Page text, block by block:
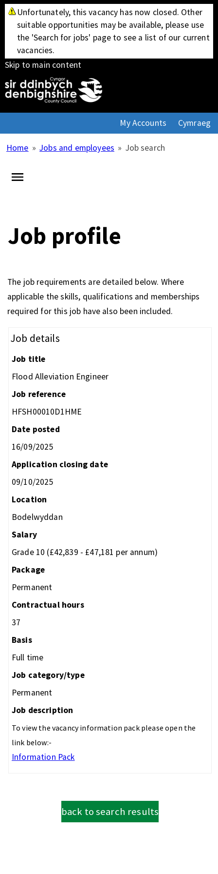
Unfortunately, this vacancy has now closed. Other
suitable opportunities may be available, please use
the 'Search for jobs' page to see a list of our current
vacancies.
Skip to main content
My Accounts Cymraeg
Home » Jobs and employees » Job search
Job profile
The job requirements are detailed below. Where
applicable the skills, qualifications and memberships
required for this job have also been included.
Job details
Job title
Flood Alleviation Engineer
Job reference
HFSH00010D1HME
Date posted
16/09/2025
Application closing date
09/10/2025
Location
Bodelwyddan
Salary
Grade 10 (£42,839 - £47,181 per annum)
Package
Permanent
Contractual hours
37
Basis
Full time
Job category/type
Permanent
Job description
To view the vacancy information pack please open the
link below:-
Information Pack